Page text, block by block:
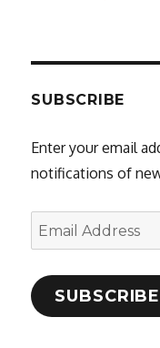
SUBSCRIBE
Enter your email
notifications of
Email
Address
SUBSCRIBE